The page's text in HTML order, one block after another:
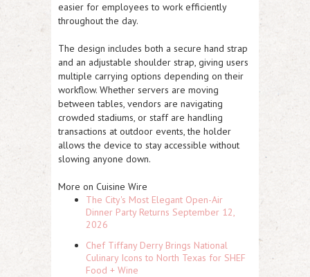
easier for employees to work efficiently
throughout the day.
The design includes both a secure hand strap
and an adjustable shoulder strap, giving users
multiple carrying options depending on their
workflow. Whether servers are moving
between tables, vendors are navigating
crowded stadiums, or staff are handling
transactions at outdoor events, the holder
allows the device to stay accessible without
slowing anyone down.
More on Cuisine Wire
The City's Most Elegant Open-Air
Dinner Party Returns September 12,
2026
Chef Tiffany Derry Brings National
Culinary Icons to North Texas for SHEF
Food + Wine